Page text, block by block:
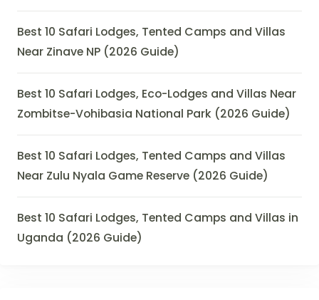
Best 10 Safari Lodges, Tented Camps and Villas
Near Zinave NP (2026 Guide)
Best 10 Safari Lodges, Eco-Lodges and Villas Near
Zombitse-Vohibasia National Park (2026 Guide)
Best 10 Safari Lodges, Tented Camps and Villas
Near Zulu Nyala Game Reserve (2026 Guide)
Best 10 Safari Lodges, Tented Camps and Villas in
Uganda (2026 Guide)